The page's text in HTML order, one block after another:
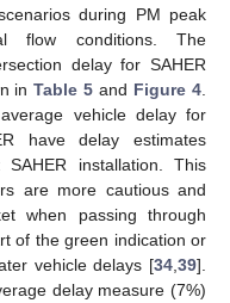
during PM peak
flow conditions. The
delay for SAHER
inTable 5 and Figure 4
vehicle delay for
have delay estimates
installation. This
are more cautious and
when passing through
of the green indication or
vehicle delays [34 39].
delay measure (7%)